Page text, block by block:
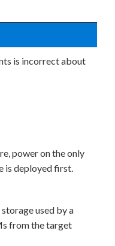
is incorrect about
power on the only
is deployed first.
used by a
from the target